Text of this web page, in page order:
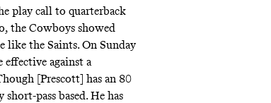
play call to quarterback
the Cowboys showed
like the Saints. On Sunday
effective against a
[Prescott] has an 80
pass based. He has